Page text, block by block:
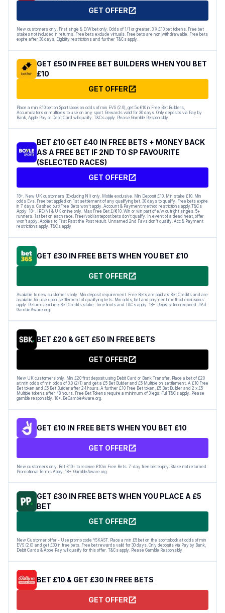
GET OFFER
New customers only. First single & E/W bet only. Odds of 1/1 or greater. 3 X £10 bet tokens. Free bet
stakes not included in returns. Free bets exclude virtuals. Free bets are non withdrawable. Free bets
expire after 30 days. Eligibility restrictions and further T&Cs apply.
GET £50 IN FREE BET BUILDERS WHEN YOU BET
£10
GET OFFER
Place a min £10 bet on Sportsbook on odds of min EVS (2.0), get 5x £10 in Free Bet Builders,
Accumulators or multiples to use on any sport. Rewards valid for 30 days. Only deposits via Pay by
Bank, Apple Pay or Debit Card will qualify. T&Cs apply. Please Gamble Responsibly.
BET £10 GET £40 IN FREE BETS + MONEY BACK
AS A FREE BET IF 2ND TO SP FAVOURITE
(SELECTED RACES)
GET OFFER
18+. New UK customers (Excluding NI) only. Mobile exclusive. Min Deposit £10. Min stake £10. Min
odds Evs. Free bet applied on 1st settlement of any qualifying bet. 30 days to qualify. Free bets expire
in 7 days. Cashed out/Free Bets won’t apply. Account & Payment method restrictions apply.T&Cs
Apply 18+. IRE/NI & UK online only. Max Free Bet £/€10. Win or win part of e/w outright singles. 5+
runners. 1st bet on each race. Free/void/antepost bets don’t qualify. In event of a dead heat, offer
won’t apply. Applies to First Past the Post result. Unnamed 2nd Favs don’t qualify. Acc & Payment
restrictions apply. T&Cs apply
GET £30 IN FREE BETS WHEN YOU BET £10
GET OFFER
Available to new customers only. Min deposit requirement. Free Bets are paid as Bet Credits and are
available for use upon settlement of qualifying bets. Min odds, bet and payment method exclusions
apply. Returns exclude Bet Credits stake. Time limits and T&Cs apply. 18+. Registration required. #Ad
GambleAware.org.
BET £20 & GET £50 IN FREE BETS
GET OFFER
New UK customers only. Min £20 first deposit using Debit Card or Bank Transfer. Place a bet of £20
at min odds of min odds of 3.0 (2/1) and get a £5 Bet Builder and £5 Multiple on settlement. A £10 Free
Bet token and £5 Bet Builder after 24 hours. A further £10 Free Bet token, £5 Bet Builder and 2 x £5
Multiple tokens after 48 hours. Free Bet Tokens require a minimum of 3 legs. Full T&Cs apply. Please
gamble responsibly. 18+. BeGambleAware.org.
GET £10 IN FREE BETS WHEN YOU BET £10
GET OFFER
New customers only. Bet £10+ to receive £10 in Free Bets. 7-day free bet expiry. Stake not returned.
Promotional Terms Apply. 18+. GambleAware.org.
GET £30 IN FREE BETS WHEN YOU PLACE A £5
BET
GET OFFER
New Customer offer - Use promo code YSKAST. Place a min £5 bet on the sportsbook at odds of min
EVS (2.0) and get £30 in free bets. Free bet rewards valid for 30 days. Only deposits via Pay by Bank,
Debit Cards & Apple Pay will qualify for this offer. T&Cs apply. Please Gamble Responsibly
BET £10 & GET £30 IN FREE BETS
GET OFFER